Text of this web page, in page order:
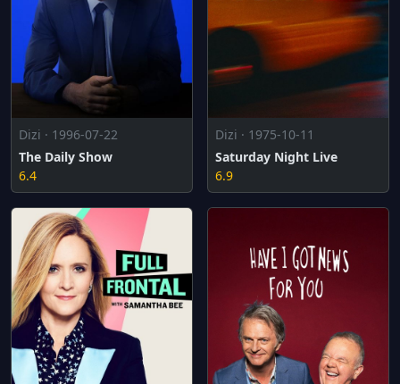
Dizi · 1996-07-22
The Daily Show
6.4
Dizi · 1975-10-11
Saturday Night Live
6.9